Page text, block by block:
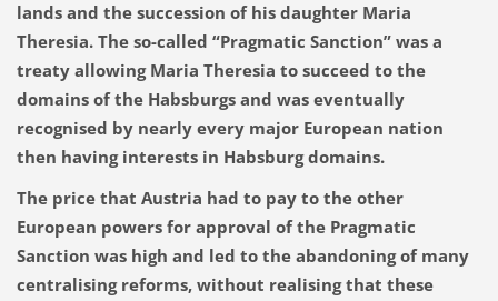
lands and the succession of his daughter Maria
Theresia. The so-called “Pragmatic Sanction” was a
treaty allowing Maria Theresia to succeed to the
domains of the Habsburgs and was eventually
recognised by nearly every major European nation
then having interests in Habsburg domains.
The price that Austria had to pay to the other
European powers for approval of the Pragmatic
Sanction was high and led to the abandoning of many
centralising reforms, without realising that these